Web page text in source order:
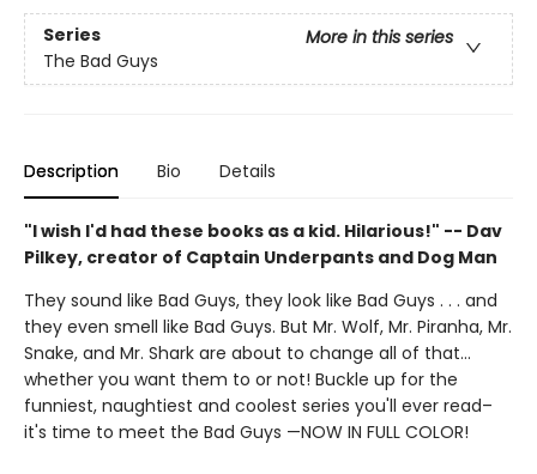
Series
More in this series
The Bad Guys
Description Bio Details
"I wish I'd had these books as a kid. Hilarious!" -- Dav
Pilkey, creator of Captain Underpants and Dog Man
They sound like Bad Guys, they look like Bad Guys . . . and
they even smell like Bad Guys. But Mr. Wolf, Mr. Piranha, Mr.
Snake, and Mr. Shark are about to change all of that...
whether you want them to or not! Buckle up for the
funniest, naughtiest and coolest series you'll ever read–
it's time to meet the Bad Guys —NOW IN FULL COLOR!